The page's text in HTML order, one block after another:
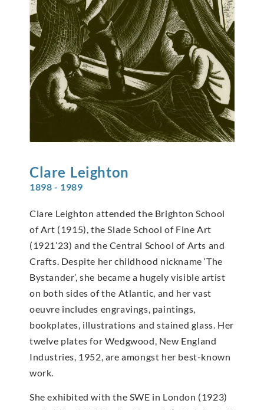
Clare Leighton
1898 - 1989
Clare Leighton attended the Brighton School
of Art (1915), the Slade School of Fine Art
(1921’23) and the Central School of Arts and
Crafts. Despite her childhood nickname ‘The
Bystander’, she became a hugely visible artist
on both sides of the Atlantic, and her vast
oeuvre includes engravings, paintings,
bookplates, illustrations and stained glass. Her
twelve plates for Wedgwood, New England
Industries, 1952, are amongst her best-known
work.
She exhibited with the SWE in London (1923)